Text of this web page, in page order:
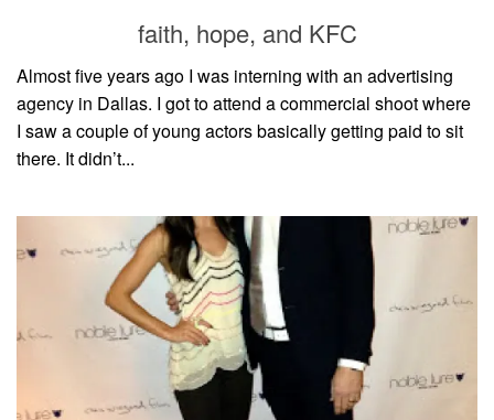
faith, hope, and KFC
Almost five years ago I was interning with an advertising
agency in Dallas. I got to attend a commercial shoot where
I saw a couple of young actors basically getting paid to sit
there. It didn’t...